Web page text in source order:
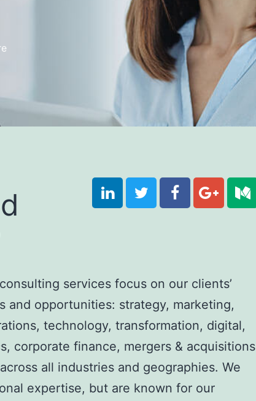
services focus on our clients’
and opportunities: strategy, marketing,
technology, transformation, digital,
corporate finance, mergers & acquisitions
all industries and geographies. We
expertise, but are known for our